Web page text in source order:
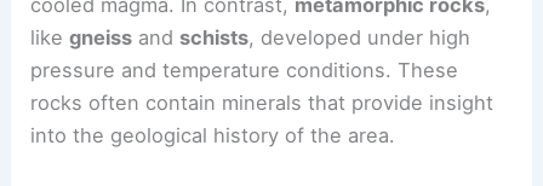
cooled magma. In contrast, metamorphic rocks,
likegneiss and schists, developed under high
pressure and temperature conditions. These
rocks often contain minerals that provide insight
into the geological history of the area.